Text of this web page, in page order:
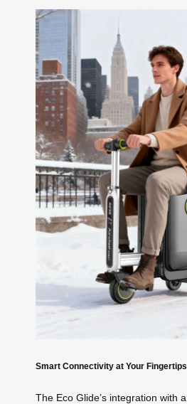
Smart Connectivity at Your Fingertips
The Eco Glide’s integration with a